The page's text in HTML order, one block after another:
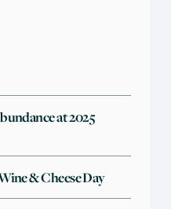
at 2025
& Cheese Day